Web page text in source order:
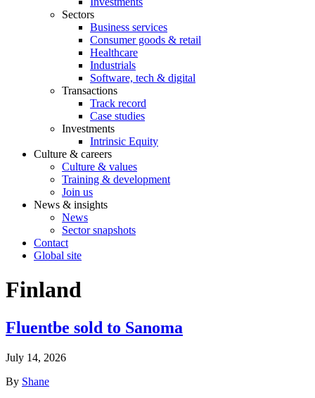
Sectors
Business services
Consumer goods & retail
Healthcare
Industrials
Software, tech & digital
Transactions
Track record
Case studies
Investments
Intrinsic Equity
Culture & careers
Culture & values
Training & development
Join us
News & insights
News
Sector snapshots
Contact
Global site
Finland
Fluentbe sold to Sanoma
July 14, 2026
By Shane